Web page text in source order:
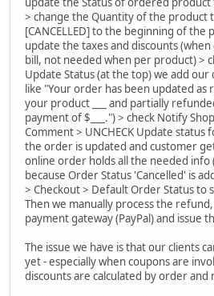
> change the Quantity of the product
[CANCELLED] to the beginning of the
update the taxes and discounts
bill, not needed when per product) >
Update Status (at the top) we add
like "Your order has been updated as
your product ___ and partially
payment of $___.") > check Notify
Comment > UNCHECK Update status
the order is updated and customer
online order holds all the needed
because Order Status 'Cancelled' is
> Checkout > Default Order Status to
Then we manually process the
payment gateway (PayPal) and issue
The issue we have is that our clients
yet - especially when coupons are
discounts are calculated by order